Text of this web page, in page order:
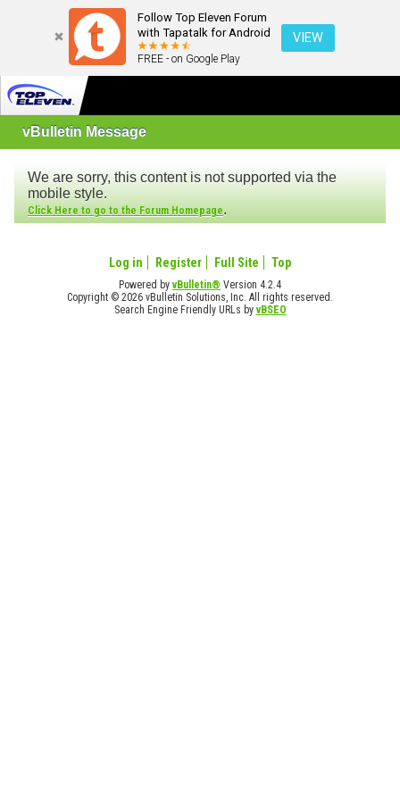
Follow Top Eleven Forum
with Tapatalk for Android
FREE - on Google Play
VIEW
vBulletin Message
We are sorry, this content is not supported via the
mobile style.
Click Here to go to the Forum Homepage.
Log in Register Full Site Top
Powered byvBulletin® Version 4.2.4
Copyright © 2026 vBulletin Solutions, Inc. All rights reserved.
Search Engine Friendly URLs byvBSEO